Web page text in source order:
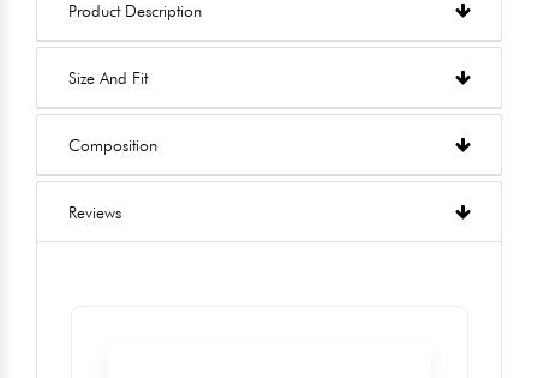
Product Description
Size And Fit
Composition
Reviews